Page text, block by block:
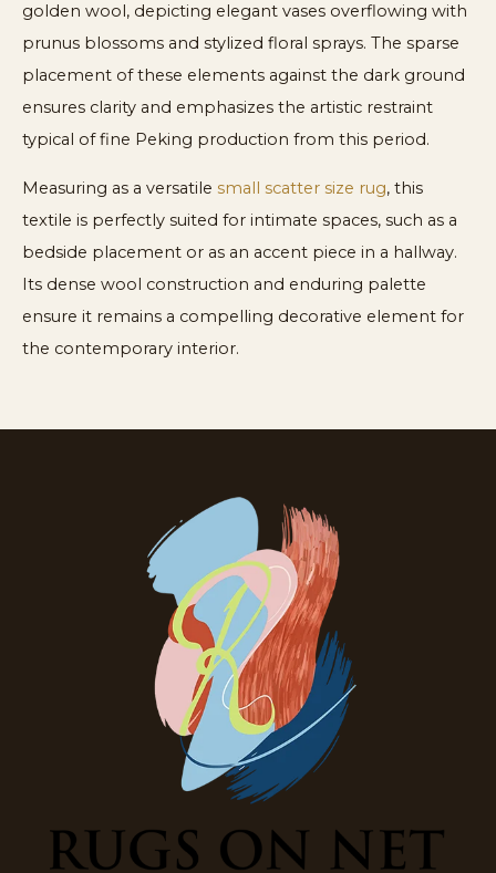
golden wool, depicting elegant vases overflowing with
prunus blossoms and stylized floral sprays. The sparse
placement of these elements against the dark ground
ensures clarity and emphasizes the artistic restraint
typical of fine Peking production from this period.
Measuring as a versatile small scatter size rug, this
textile is perfectly suited for intimate spaces, such as a
bedside placement or as an accent piece in a hallway.
Its dense wool construction and enduring palette
ensure it remains a compelling decorative element for
the contemporary interior.